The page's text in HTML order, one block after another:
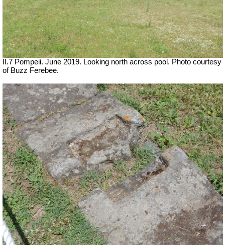
II.7 Pompeii. June 2019. Looking north across pool. Photo courtesy
of Buzz Ferebee.